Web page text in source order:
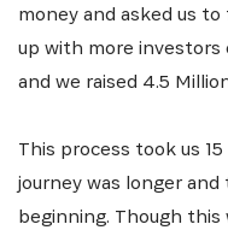
money and asked us
up with more
and we raised 4.5
This process took us
journey was longer
beginning. Though